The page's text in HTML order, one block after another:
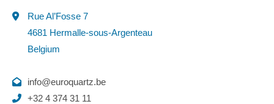
Rue Al’Fosse 7
4681 Hermalle-sous-Argenteau
Belgium
info@euroquartz.be
+32 4 374 31 11